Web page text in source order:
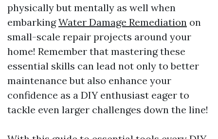
physically but mentally as well when
embarkingWater Damage Remediation on
small-scale repair projects around your
home! Remember that mastering these
essential skills can lead not only to better
maintenance but also enhance your
confidence as a DIY enthusiast eager to
tackle even larger challenges down the line!